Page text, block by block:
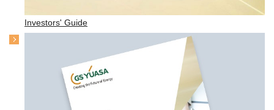
Investors' Guide